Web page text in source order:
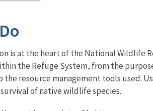
is at the heart of the National Wildlife
the Refuge System, from the
resource management tools used.
of native wildlife species.